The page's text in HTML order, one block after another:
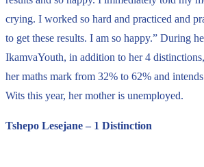
crying. I worked so hard and practiced and
to get these results. I am so happy.” During
IkamvaYouth, in addition to her 4
her maths mark from 32% to 62% and
Wits this year, her mother is unemployed.
Tshepo Lesejane – 1 Distinction